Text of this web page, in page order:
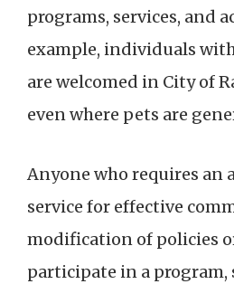
programs, services, and
example, individuals
are welcomed in City of
even where pets are
Anyone who requires an
service for effective
modification of policies
participate in a program,